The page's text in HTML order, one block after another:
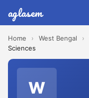
aglasem
Home › West Bengal ›
Sciences
W